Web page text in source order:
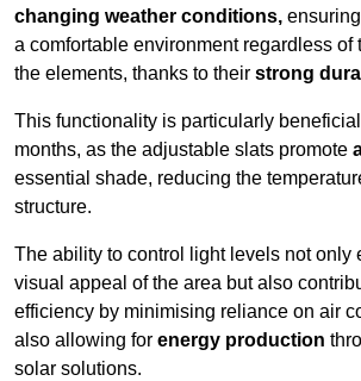
changing weather conditions,
a comfortable environment regardless of
the elements, thanks to their strong
This functionality is particularly
months, as the adjustable slats promote
essential shade, reducing the
structure.
The ability to control light levels not only
visual appeal of the area but also
efficiency by minimising reliance on air
also allowing for energy production
solar solutions.